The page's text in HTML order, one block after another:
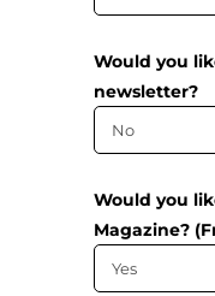
Would you
newsletter?
Would you
Magazine?